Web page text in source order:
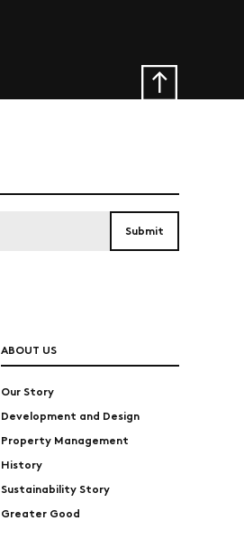
ABOUT US
Our Story
Development and Design
Property Management
History
Sustainability Story
Greater Good